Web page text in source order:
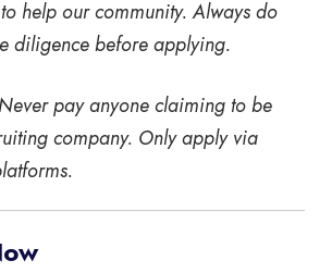
help our community. Always do
diligence before applying.
pay anyone claiming to be
company. Only apply via